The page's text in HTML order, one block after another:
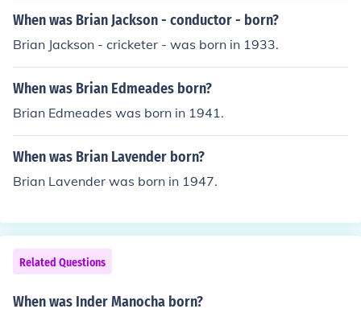
When was Brian Jackson - conductor - born?
Brian Jackson - cricketer - was born in 1933.
When was Brian Edmeades born?
Brian Edmeades was born in 1941.
When was Brian Lavender born?
Brian Lavender was born in 1947.
Related Questions
When was Inder Manocha born?